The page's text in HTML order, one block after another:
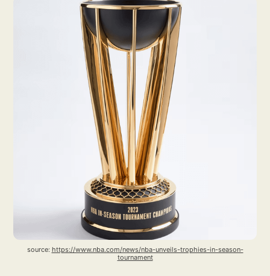
source: https://www.nba.com/news/nba-unveils-trophies-in-season-
tournament